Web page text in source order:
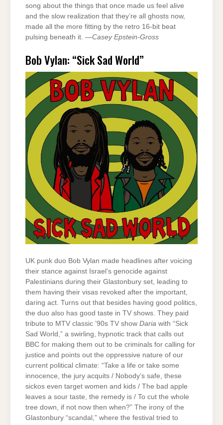
song about the things that once made us feel alive
and the slow realization that they’re all ghosts now,
made all the more fitting by the retro 16-bit beat
pulsing beneath it. —Casey Epstein-Gross
Bob Vylan: “Sick Sad World”
UK punk duo Bob Vylan made headlines after voicing
their stance against Israel’s genocide against
Palestinians during their Glastonbury set, leading to
them having their visas revoked after the important,
daring act. Turns out that besides having good politics,
the duo also has good taste in TV shows. They paid
tribute to MTV classic ’90s TV show Daria with “Sick
Sad World,” a swirling, hypnotic track that calls out
BBC for making them out to be criminals for calling for
justice and points out the oppressive nature of our
current political climate: “Take a life or take some
innocence, the jury acquits / Nobody’s safe, these
sickos even target women and kids / The bad apple
leaves a sour taste, the remedy is / To cut the whole
tree down, if not now then when?” The irony of the
Glastonbury “scandal,” where the festival tried to